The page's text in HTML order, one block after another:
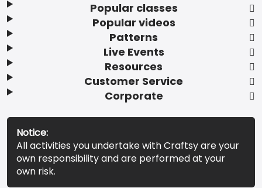
Popular classes
Popular videos
Patterns
Live Events
Resources
Customer Service
Corporate
Notice:
All activities you undertake with Craftsy are your
own responsibility and are performed at your
own risk.